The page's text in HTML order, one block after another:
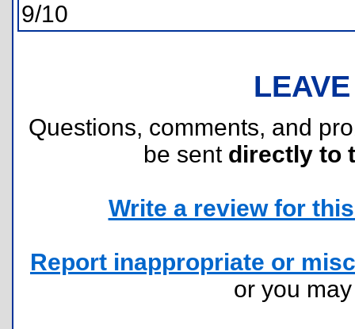
9/10
Questions, comments, and
be sent directly to
Write a review for
Report inappropriate or
or you